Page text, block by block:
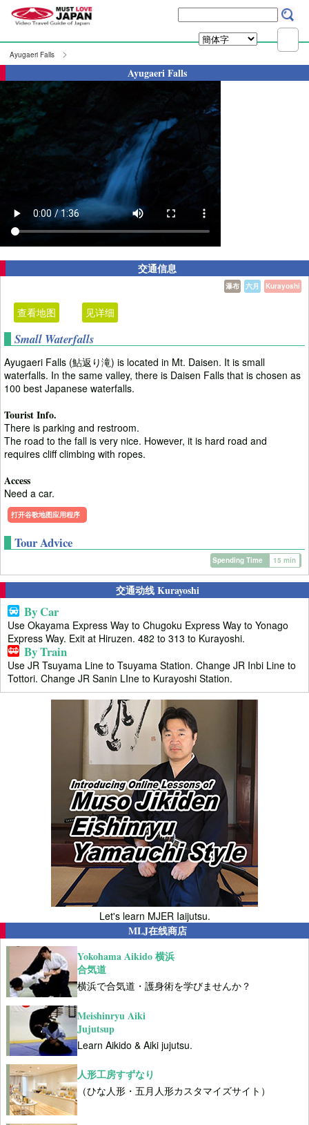
Ayugaeri Falls
Ayugaeri Falls
交通信息
Kurayoshi
六月
瀑布
查看地图 见详细
Small Waterfalls
Ayugaeri Falls (鮎返り滝) is located in Mt. Daisen. It is small
waterfalls. In the same valley, there is Daisen Falls that is chosen as
100 best Japanese waterfalls.
Tourist Info.
There is parking and restroom.
The road to the fall is very nice. However, it is hard road and
requires cliff climbing with ropes.
Access
Need a car.
打开谷歌地图应用程序
Tour Advice
Spending Time 15 min
交通动线 Kurayoshi
By Car
Use Okayama Express Way to Chugoku Express Way to Yonago
Express Way. Exit at Hiruzen. 482 to 313 to Kurayoshi.
By Train
Use JR Tsuyama Line to Tsuyama Station. Change JR Inbi Line to
Tottori. Change JR Sanin LIne to Kurayoshi Station.
Let's learn MJER Iaijutsu.
MLJ在线商店
Yokohama Aikido 横浜
合気道
横浜で合気道・護身術を学びませんか？
Meishinryu Aiki
Jujutsup
Learn Aikido & Aiki jujutsu.
人形工房すずなり
（ひな人形・五月人形カスタマイズサイト）